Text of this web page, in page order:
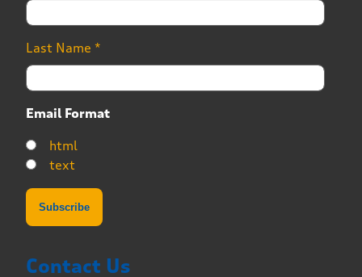
Last Name *
Email Format
html
text
Contact Us